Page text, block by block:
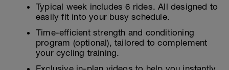
Typical week includes 6 rides. All designed to
easily fit into your busy schedule.
Time-efficient strength and conditioning
program (optional), tailored to complement
your cycling training.